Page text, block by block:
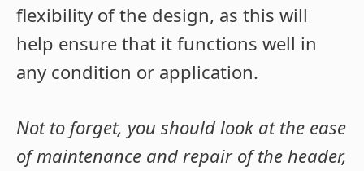
flexibility of the design, as this will
help ensure that it functions well in
any condition or application.
Not to forget, you should look at the ease
of maintenance and repair of the header,